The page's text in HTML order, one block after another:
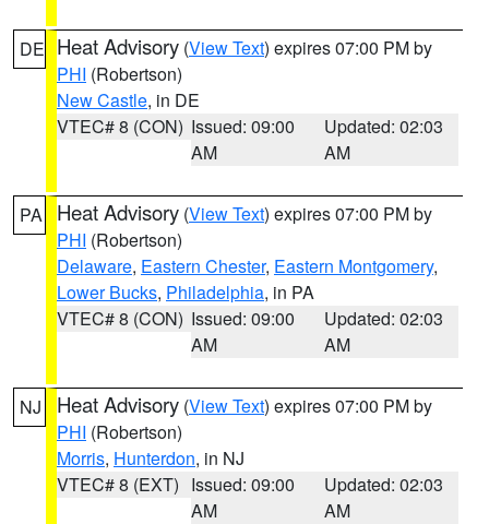
DE Heat Advisory (View Text) expires 07:00 PM by
PHI (Robertson)
New Castle, in DE
VTEC# 8 (CON) Issued: 09:00
AM
Updated: 02:03
AM
PA Heat Advisory (View Text) expires 07:00 PM by
PHI (Robertson)
Delaware, Eastern Chester, Eastern Montgomery,
Lower Bucks, Philadelphia, in PA
VTEC# 8 (CON) Issued: 09:00
AM
Updated: 02:03
AM
NJ Heat Advisory (View Text) expires 07:00 PM by
PHI (Robertson)
Morris, Hunterdon, in NJ
VTEC# 8 (EXT) Issued: 09:00
AM
Updated: 02:03
AM